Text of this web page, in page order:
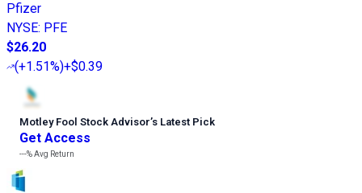
Pfizer
NYSE: PFE
$26.20
(+1.51%)+$0.39
Motley Fool Stock Advisor’s Latest Pick
Get Access
---%Avg Return